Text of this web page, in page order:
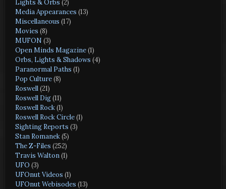
Lights & Orbs (2)
Media Appearances (13)
Miscellaneous (17)
Movies (8)
MUFON (3)
Open Minds Magazine(1)
Orbs, Lights & Shadows (4)
Paranormal Paths (1)
Pop Culture(8)
Roswell(21)
Roswell Dig(11)
Roswell Rock(1)
Roswell Rock Circle(1)
Sighting Reports (3)
Stan Romanek(5)
The Z-Files (252)
Travis Walton(1)
UFO (3)
UFOnut Videos (1)
UFOnut Webisodes (13)